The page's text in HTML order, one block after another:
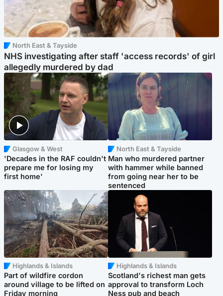
North East & Tayside
NHS investigating after staff 'access records' of girl
allegedly murdered by dad
Glasgow & West
'Decades in the RAF couldn't
prepare me for losing my
first home'
North East & Tayside
Man who murdered partner
with hammer while banned
from going near her to be
sentenced
Highlands & Islands
Part of wildfire cordon
around village to be lifted on
Friday morning
Highlands & Islands
Scotland's richest man gets
approval to transform Loch
Ness pub and beach